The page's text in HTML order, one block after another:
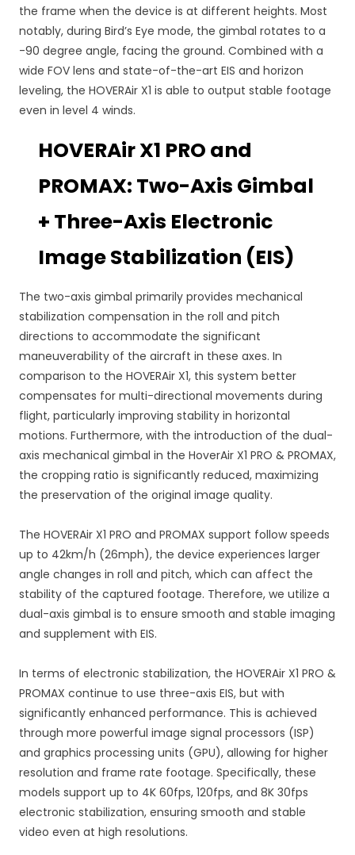
the frame when the device is at different heights. Most
notably, during Bird’s Eye mode, the gimbal rotates to a
-90 degree angle, facing the ground. Combined with a
wide FOV lens and state-of-the-art EIS and horizon
leveling, the HOVERAir X1 is able to output stable footage
even in level 4 winds.
HOVERAir X1 PRO and
PROMAX: Two-Axis Gimbal
+ Three-Axis Electronic
Image Stabilization (EIS)
The two-axis gimbal primarily provides mechanical
stabilization compensation in the roll and pitch
directions to accommodate the significant
maneuverability of the aircraft in these axes. In
comparison to the HOVERAir X1, this system better
compensates for multi-directional movements during
flight, particularly improving stability in horizontal
motions. Furthermore, with the introduction of the dual-
axis mechanical gimbal in the HoverAir X1 PRO & PROMAX,
the cropping ratio is significantly reduced, maximizing
the preservation of the original image quality.
The HOVERAir X1 PRO and PROMAX support follow speeds
up to 42km/h (26mph), the device experiences larger
angle changes in roll and pitch, which can affect the
stability of the captured footage. Therefore, we utilize a
dual-axis gimbal is to ensure smooth and stable imaging
and supplement with EIS.
In terms of electronic stabilization, the HOVERAir X1 PRO &
PROMAX continue to use three-axis EIS, but with
significantly enhanced performance. This is achieved
through more powerful image signal processors (ISP)
and graphics processing units (GPU), allowing for higher
resolution and frame rate footage. Specifically, these
models support up to 4K 60fps, 120fps, and 8K 30fps
electronic stabilization, ensuring smooth and stable
video even at high resolutions.